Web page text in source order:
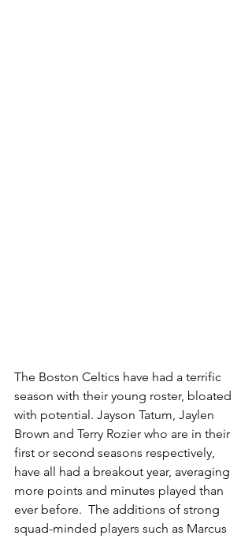
The Boston Celtics have had a terrific
season with their young roster, bloated
with potential. Jayson Tatum, Jaylen
Brown and Terry Rozier who are in their
first or second seasons respectively,
have all had a breakout year, averaging
more points and minutes played than
ever before.  The additions of strong
squad-minded players such as Marcus